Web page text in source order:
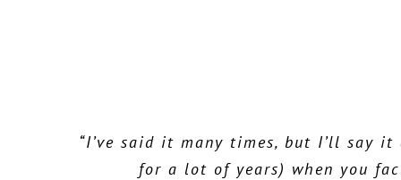
“I’ve said it many times, but I’ll say
for a lot of years) when you
“A long time Microsoft Money
functionality I needed for tracking
“I congratulate you on a super,